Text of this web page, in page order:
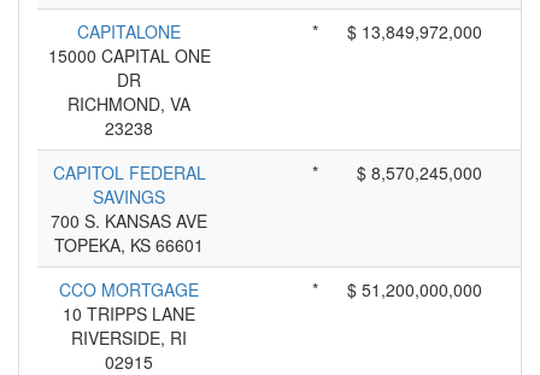
CAPITALONE
15000 CAPITAL ONE
DR
RICHMOND, VA
23238
* $ 13,849,972,000
CAPITOL FEDERAL
SAVINGS
700 S. KANSAS AVE
TOPEKA, KS 66601
* $ 8,570,245,000
CCO MORTGAGE
10 TRIPPS LANE
RIVERSIDE, RI
02915
* $ 51,200,000,000